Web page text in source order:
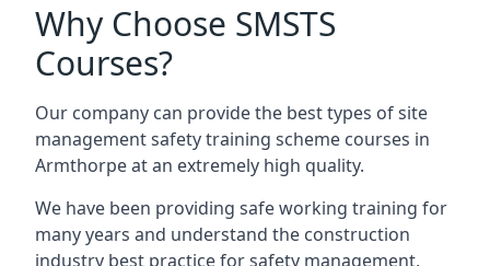
Why Choose SMSTS
Courses?
Our company can provide the best types of site
management safety training scheme courses in
Armthorpe at an extremely high quality.
We have been providing safe working training for
many years and understand the construction
industry best practice for safety management,